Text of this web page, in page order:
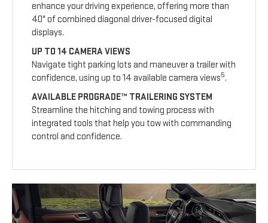
enhance your driving experience, offering more than
40" of combined diagonal driver-focused digital
displays.
UP TO 14 CAMERA VIEWS
Navigate tight parking lots and maneuver a trailer with
confidence, using up to 14 available camera views5.
AVAILABLE PROGRADE™ TRAILERING SYSTEM
Streamline the hitching and towing process with
integrated tools that help you tow with commanding
control and confidence.